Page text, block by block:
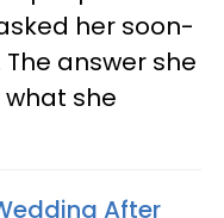
her soon-
answer she
she
After